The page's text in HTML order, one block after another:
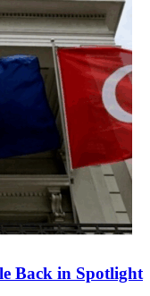
Back in Spotlight